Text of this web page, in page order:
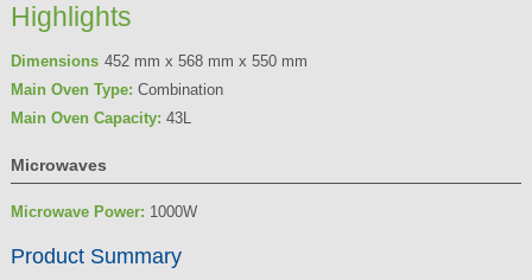
Highlights
Dimensions 452 mm x 568 mm x 550 mm
Main Oven Type: Combination
Main Oven Capacity: 43L
Microwaves
Microwave Power: 1000W
Product Summary